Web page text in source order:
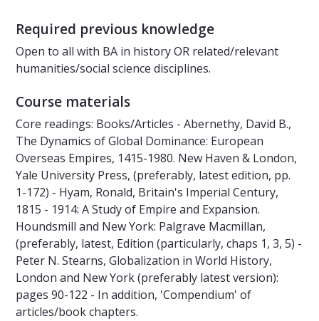
Required previous knowledge
Open to all with BA in history OR related/relevant
humanities/social science disciplines.
Course materials
Core readings: Books/Articles - Abernethy, David B.,
The Dynamics of Global Dominance: European
Overseas Empires, 1415-1980. New Haven & London,
Yale University Press, (preferably, latest edition, pp.
1-172) - Hyam, Ronald, Britain's Imperial Century,
1815 - 1914: A Study of Empire and Expansion.
Houndsmill and New York: Palgrave Macmillan,
(preferably, latest, Edition (particularly, chaps 1, 3, 5) -
Peter N. Stearns, Globalization in World History,
London and New York (preferably latest version):
pages 90-122 - In addition, 'Compendium' of
articles/book chapters.